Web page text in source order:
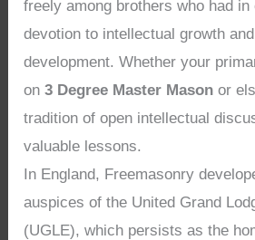
freely among brothers who had in
devotion to intellectual growth
development. Whether your
on3 Degree Master Mason or
tradition of open intellectual
valuable lessons.
In England, Freemasonry
auspices of the United Grand
(UGLE), which persists as the